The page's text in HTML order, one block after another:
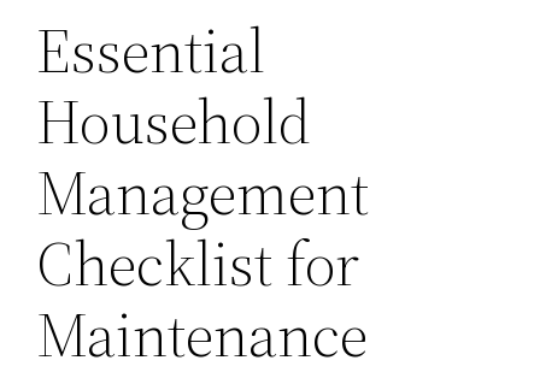
Essential
Household
Management
Checklist for
Maintenance